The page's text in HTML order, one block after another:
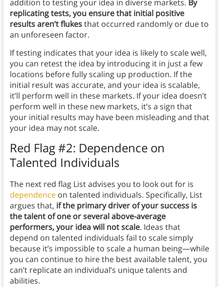
addition to testing your idea in diverse markets. By
replicating tests, you ensure that initial positive
results aren’t flukesthat occurred randomly or due to
an unforeseen factor.
If testing indicates that your idea is likely to scale well,
you can retest the idea by introducing it in just a few
locations before fully scaling up production. If the
initial result was accurate, and your idea is scalable,
it’ll perform well in these markets. If your idea doesn’t
perform well in these new markets, it’s a sign that
your initial results may have been misleading and that
your idea may not scale.
Red Flag #2: Dependence on
Talented Individuals
The next red flag List advises you to look out for is
dependenceon talented individuals. Specifically, List
argues that, if the primary driver of your success is
the talent of one or several above-average
performers, your idea will not scale. Ideas that
depend on talented individuals fail to scale simply
because it’s impossible to scale a human being—while
you can continue to hire the best available talent, you
can’t replicate an individual’s unique talents and
abilities.